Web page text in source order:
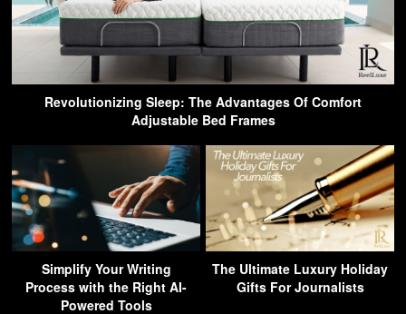
Revolutionizing Sleep: The Advantages Of Comfort
Adjustable Bed Frames
Simplify Your Writing
Process with the Right AI-
Powered Tools
The Ultimate Luxury Holiday
Gifts For Journalists